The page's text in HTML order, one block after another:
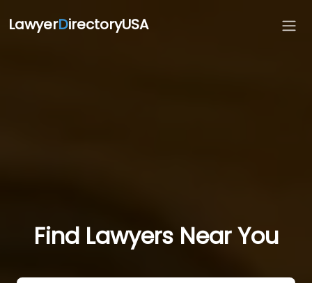
LawyerDirectoryUSA
Find Lawyers Near You